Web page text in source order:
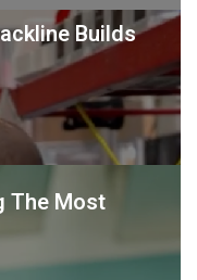
Builds
The Most